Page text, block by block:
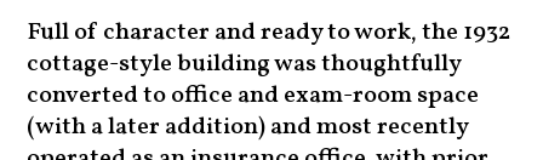
Full of character and ready to work, the 1932
cottage-style building was thoughtfully
converted to office and exam-room space
(with a later addition) and most recently